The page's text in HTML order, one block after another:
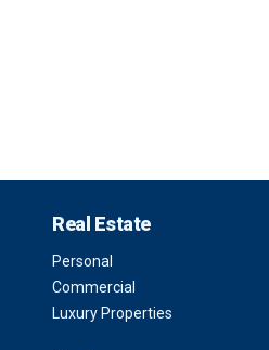
Real Estate
Personal
Commercial
Luxury Properties